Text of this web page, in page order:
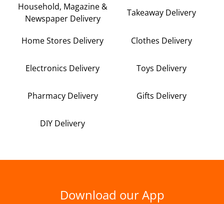
Household, Magazine &
Newspaper Delivery
Takeaway Delivery
Home Stores Delivery Clothes Delivery
Electronics Delivery Toys Delivery
Pharmacy Delivery Gifts Delivery
DIY Delivery
Download our App